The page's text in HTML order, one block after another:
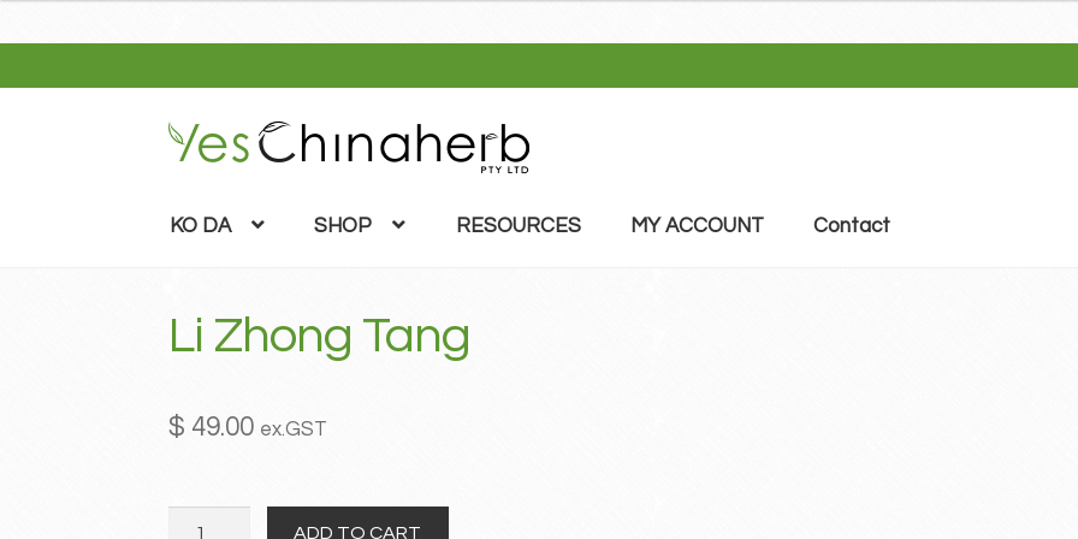
Skip
to
Skip
to
KO DA SHOP RESOURCES MY ACCOUNT Contact
Li Zhong Tang
$ 49.00 ex.GST
ADD TO CART